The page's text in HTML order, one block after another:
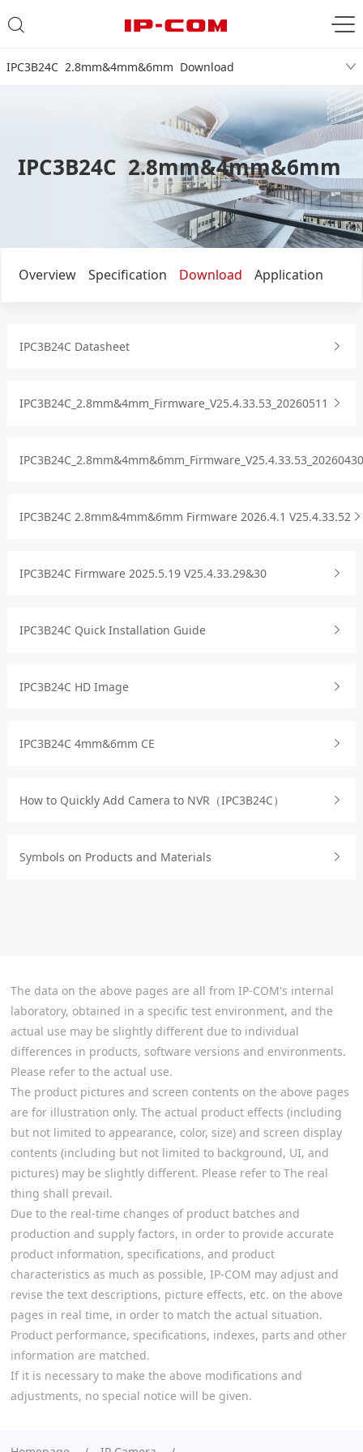
IPC3B24C 2.8mm&4mm&6mm Download
IPC3B24C 2.8mm&4mm&6mm
Overview Specification Download Application
IPC3B24C Datasheet
IPC3B24C_2.8mm&4mm_Firmware_V25.4.33.53_20260511
IPC3B24C 2.8mm&4mm&6mm Firmware 2026.4.1 V25.4.33.52
IPC3B24C Firmware 2025.5.19 V25.4.33.29&30
IPC3B24C Quick Installation Guide
IPC3B24C HD Image
IPC3B24C 4mm&6mm CE
How to Quickly Add Camera to NVR（IPC3B24C）
Symbols on Products and Materials
The data on the above pages are all from IP-COM's internal
laboratory, obtained in a specific test environment, and the
actual use may be slightly different due to individual
differences in products, software versions and environments.
Please refer to the actual use.
The product pictures and screen contents on the above pages
are for illustration only. The actual product effects (including
but not limited to appearance, color, size) and screen display
contents (including but not limited to background, UI, and
pictures) may be slightly different. Please refer to The real
thing shall prevail.
Due to the real-time changes of product batches and
production and supply factors, in order to provide accurate
product information, specifications, and product
characteristics as much as possible, IP-COM may adjust and
revise the text descriptions, picture effects, etc. on the above
pages in real time, in order to match the actual situation.
Product performance, specifications, indexes, parts and other
information are matched.
If it is necessary to make the above modifications and
adjustments, no special notice will be given.